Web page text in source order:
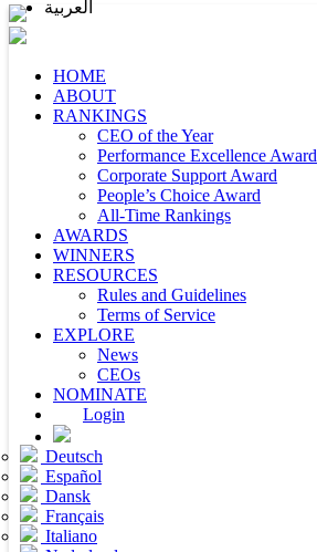
HOME
ABOUT
RANKINGS
CEO of the Year
Performance Excellence Award
Corporate Support Award
People’s Choice Award
All-Time Rankings
AWARDS
WINNERS
RESOURCES
Rules and Guidelines
Terms of Service
EXPLORE
News
CEOs
NOMINATE
Login
Deutsch
Español
Dansk
Français
Italiano
العربية